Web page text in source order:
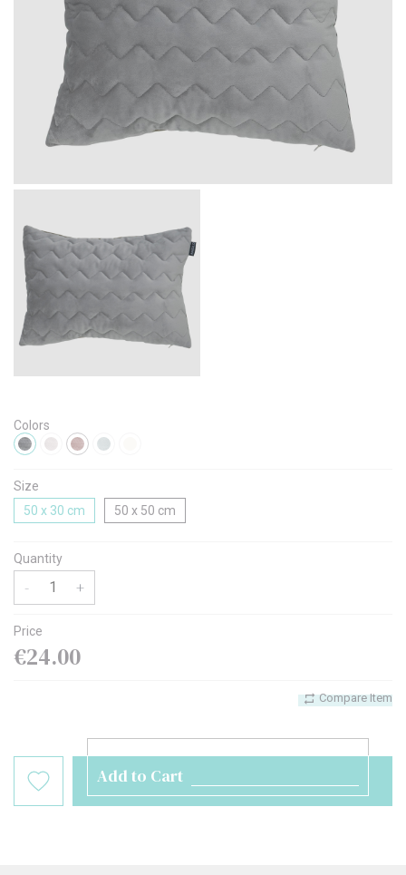
Colors
Size
50 x 30 cm
50 x 50 cm
Quantity
- +
Price
€24.00
Compare Item
Add to Cart